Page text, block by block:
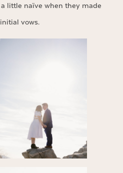
little naïve when they made
vows.